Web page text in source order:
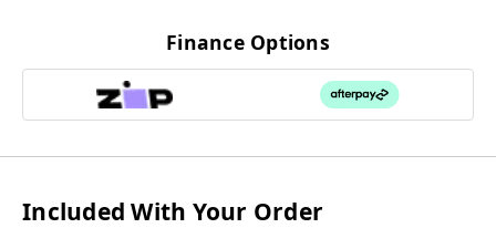
Finance Options
Included With Your Order